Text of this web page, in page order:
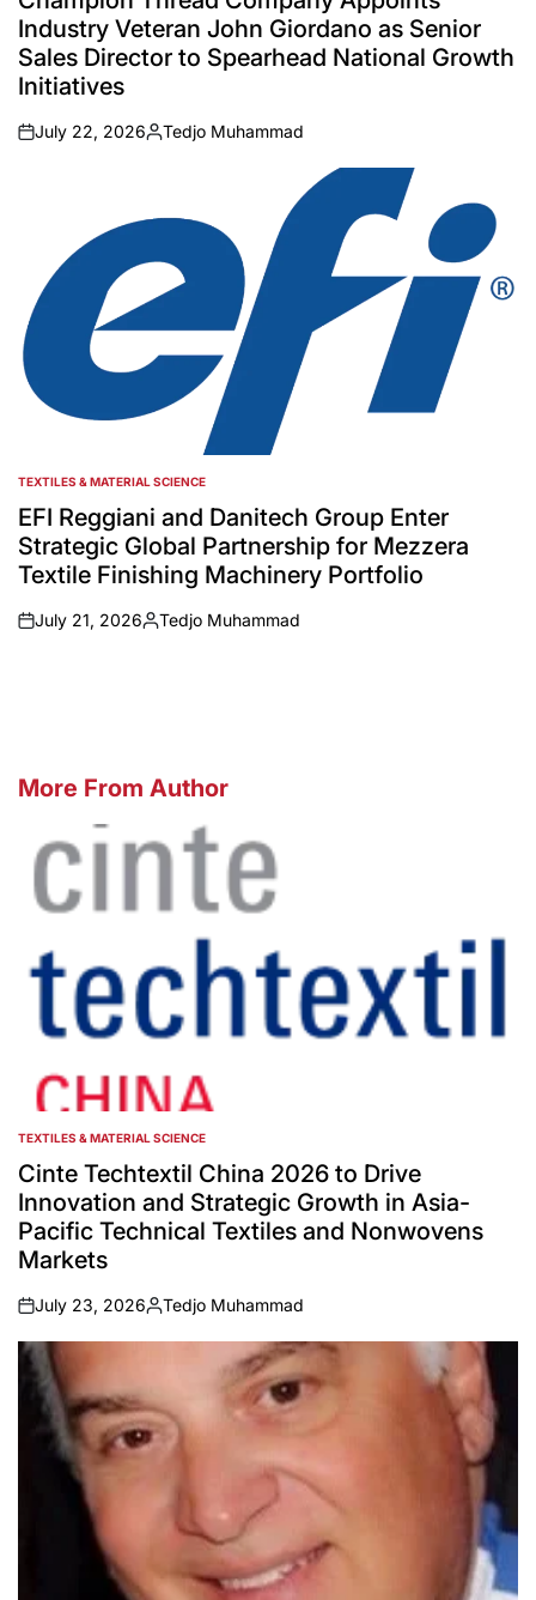
Industry Veteran John Giordano as Senior
Sales Director to Spearhead National Growth
Initiatives
on
July 22, 2026
Posted
Tedjo Muhammad
POSTED
IN
TEXTILES & MATERIAL SCIENCE
EFI Reggiani and Danitech Group Enter
Strategic Global Partnership for Mezzera
Textile Finishing Machinery Portfolio
on
July 21, 2026
Posted
Tedjo Muhammad
More From Author
POSTED
IN
TEXTILES & MATERIAL SCIENCE
Cinte Techtextil China 2026 to Drive
Innovation and Strategic Growth in Asia-
Pacific Technical Textiles and Nonwovens
Markets
on
July 23, 2026
Posted
by
Tedjo Muhammad